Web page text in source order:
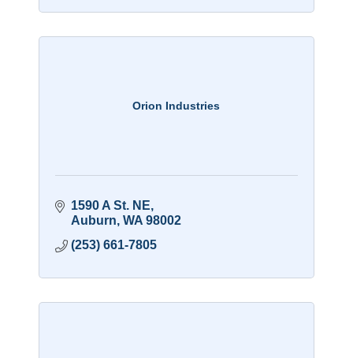
Orion Industries
1590 A St. NE
Auburn WA 98002
(253) 661-7805